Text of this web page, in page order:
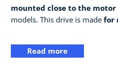
mounted close to the motor
models. This drive is made for
Read more